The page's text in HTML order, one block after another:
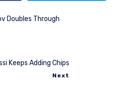
Doubles Through
Keeps Adding Chips
Next